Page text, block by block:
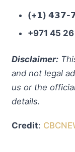
(+𝟭) 𝟰𝟯𝟳-
+971 45
Disclaimer:
and not legal
us or the
details.
Credit: